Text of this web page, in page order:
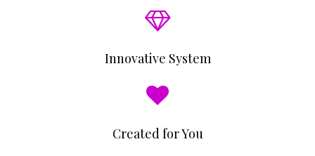
Innovative System
Created for You